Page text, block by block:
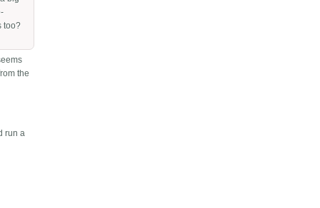
too?
the
run a